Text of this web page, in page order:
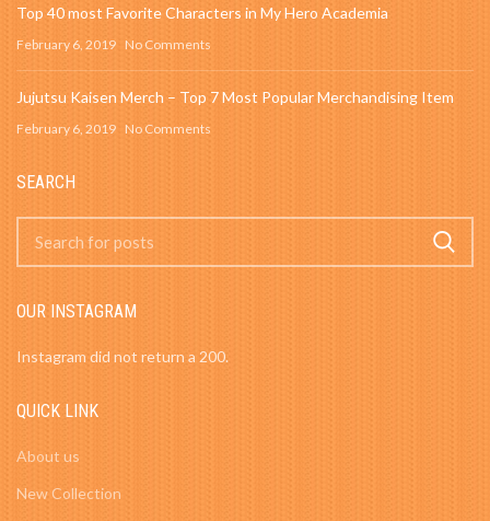
Top 40 most Favorite Characters in My Hero Academia
February 6, 2019 No Comments
Jujutsu Kaisen Merch – Top 7 Most Popular Merchandising Item
February 6, 2019 No Comments
SEARCH
OUR INSTAGRAM
Instagram did not return a 200.
QUICK LINK
About us
New Collection